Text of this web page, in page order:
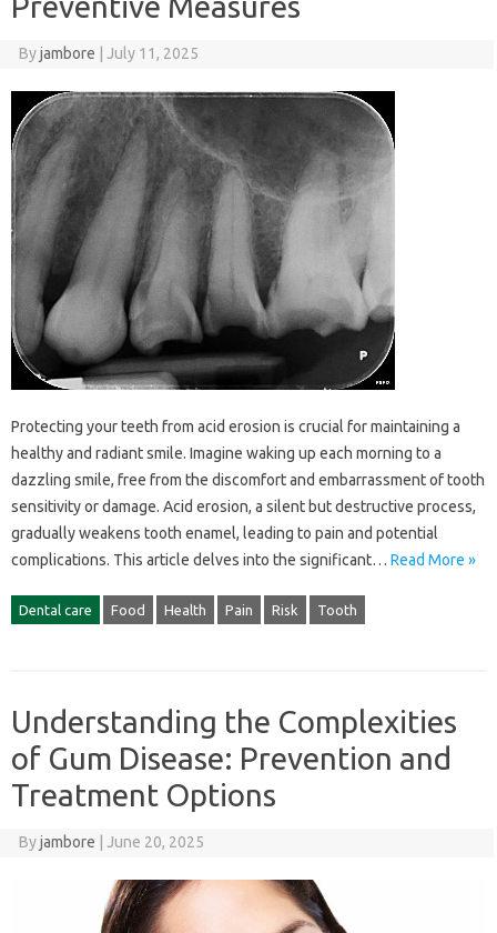
Byjambore July 11, 2025
Protecting‍ your teeth‍ from acid‌ erosion is crucial‍ for‍ maintaining a‍
healthy and‍ radiant‍ smile. Imagine‌ waking up each‌ morning to‌ a
dazzling‌ smile, free from the discomfort and embarrassment of tooth
sensitivity‍ or‍ damage. Acid erosion, a silent‍ but destructive process,
gradually‍ weakens‍ tooth enamel, leading to‌ pain and potential
complications. This article delves‌ into‍ the‍ significant‌… Read More »
Dental care Food Health Pain Risk Tooth
Understanding the Complexities
of Gum Disease: Prevention and
Treatment Options
Byjambore June 20, 2025